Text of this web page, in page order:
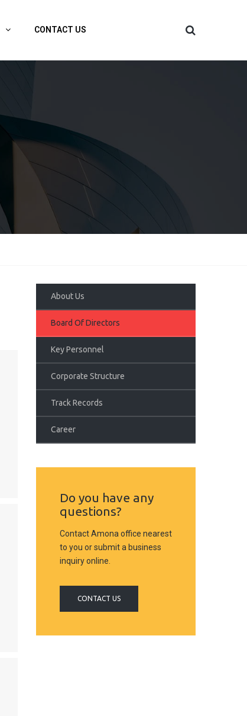
CONTACT US
About Us
Board Of Directors
Key Personnel
Corporate Structure
Track Records
Career
Do you have any
questions?
Contact Amona office nearest
to you or submit a business
inquiry online.
CONTACT US